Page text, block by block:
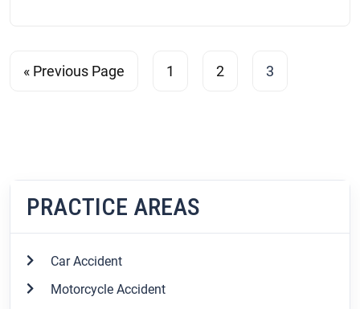
« Previous Page 1 2 3
PRACTICE AREAS
Car Accident
Motorcycle Accident